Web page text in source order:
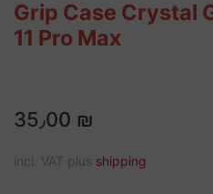
Grip Case Crystal
11 Pro Max
35٫00 ₪
incl. VAT plus shipping